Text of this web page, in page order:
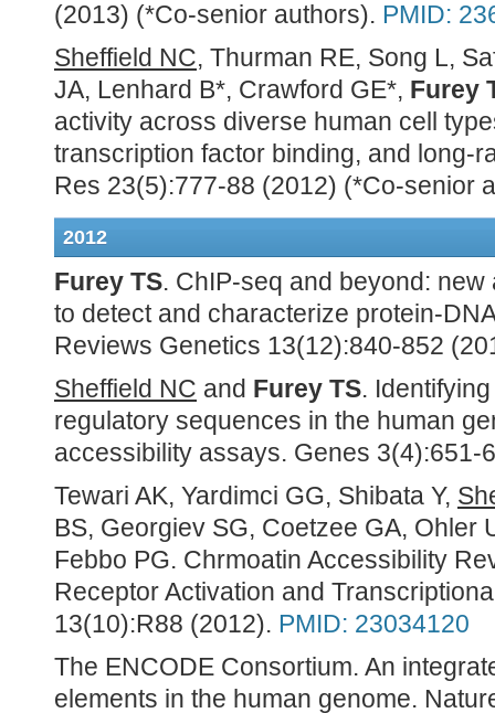
(2013) (*Co-senior authors). PMID:
Sheffield NC, Thurman RE, Song L,
JA, Lenhard B*, Crawford GE*, Furey
activity across diverse human cell
transcription factor binding, and long-
Res 23(5):777-88 (2012) (*Co-senior
2012
Furey TS. ChIP-seq and beyond:
to detect and characterize protein-
Reviews Genetics 13(12):840-852
Sheffield NC and Furey TS.
regulatory sequences in the human
accessibility assays. Genes 3(4):651-
Tewari AK, Yardimci GG, Shibata Y,
BS, Georgiev SG, Coetzee GA, Ohler
Febbo PG. Chrmoatin Accessibility
Receptor Activation and
13(10):R88 (2012). PMID: 23034120
The ENCODE Consortium. An
elements in the human genome.